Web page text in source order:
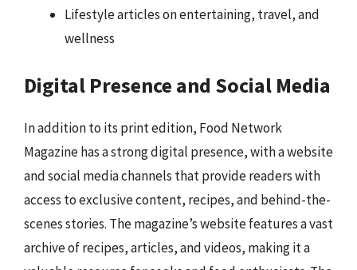
Lifestyle articles on entertaining, travel, and
wellness
Digital Presence and Social Media
In addition to its print edition, Food Network
Magazine has a strong digital presence, with a website
and social media channels that provide readers with
access to exclusive content, recipes, and behind-the-
scenes stories. The magazine’s website features a vast
archive of recipes, articles, and videos, making it a